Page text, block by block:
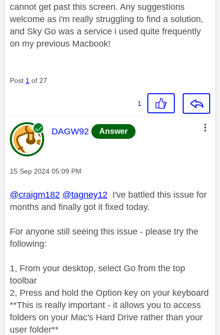
cannot get past this screen. Any suggestions
welcome as i'm really struggling to find a solution,
and Sky Go was a service i used quite frequently
on my previous Macbook!
Post 1 of 27
1
This message was authored by:
DAGW92 Answer
Message posted on
‎15 Sep 2024 05:09 PM
@craigm182 @tagney12 I've battled this issue for
months and finally got it fixed today.
For anyone still seeing this issue - please try the
following:
1, From your desktop, select Go from the top
toolbar
2, Press and hold the Option key on your keyboard
**This is really important - it allows you to access
folders on your Mac's Hard Drive rather than your
user folder**